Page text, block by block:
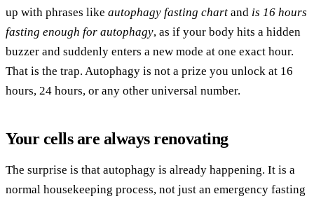
up with phrases like autophagy fasting chart and is 16 hours
fasting enough for autophagy, as if your body hits a hidden
buzzer and suddenly enters a new mode at one exact hour.
That is the trap. Autophagy is not a prize you unlock at 16
hours, 24 hours, or any other universal number.
Your cells are always renovating
The surprise is that autophagy is already happening. It is a
normal housekeeping process, not just an emergency fasting